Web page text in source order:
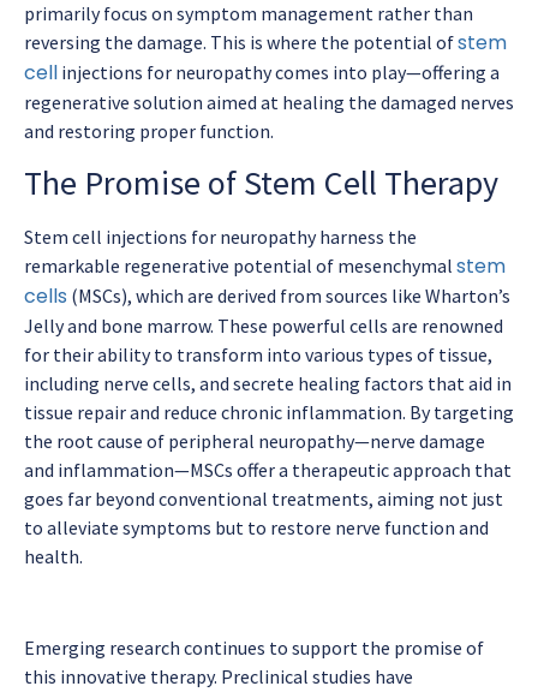
primarily focus on symptom management rather than
reversing the damage. This is where the potential ofstem
cell injections for neuropathy comes into play—offering a
regenerative solution aimed at healing the damaged nerves
and restoring proper function.
The Promise of Stem Cell Therapy
Stem cell injections for neuropathy harness the
remarkable regenerative potential of mesenchymal stem
cells (MSCs), which are derived from sources like Wharton’s
Jelly and bone marrow. These powerful cells are renowned
for their ability to transform into various types of tissue,
including nerve cells, and secrete healing factors that aid in
tissue repair and reduce chronic inflammation. By targeting
the root cause of peripheral neuropathy—nerve damage
and inflammation—MSCs offer a therapeutic approach that
goes far beyond conventional treatments, aiming not just
to alleviate symptoms but to restore nerve function and
health.
Emerging research continues to support the promise of
this innovative therapy. Preclinical studies have